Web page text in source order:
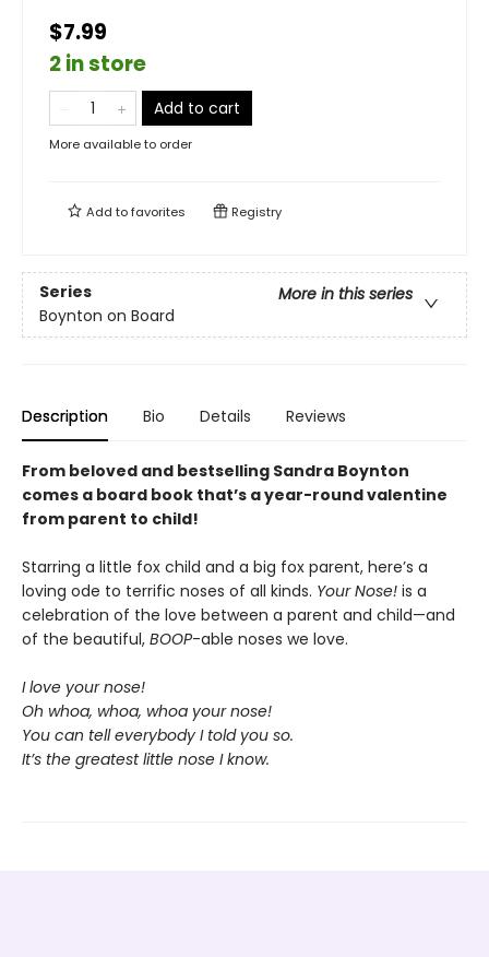
$7.99
2 in store
Add to cart
More available to order
Add tofavorites Registry
Series
More in this series
Boynton on Board
Description Bio Details Reviews
From beloved and bestselling Sandra Boynton
comes a board book that’s a year-round valentine
from parent to child!
Starring a little fox child and a big fox parent, here’s a
loving ode to terrific noses of all kinds. Your Nose! is a
celebration of the love between a parent and child—and
of the beautiful, BOOP-able noses we love.
I love your nose!
Oh whoa, whoa, whoa your nose!
You can tell everybody I told you so.
It’s the greatest little nose I know.